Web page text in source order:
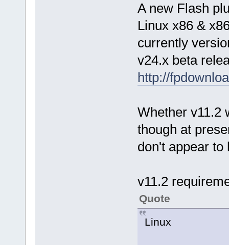
A new Flash
Linux x86 &
currently
v24.x beta
http://
Whether v11.2
though at
don't appear to
v11.2
Quote
Linux